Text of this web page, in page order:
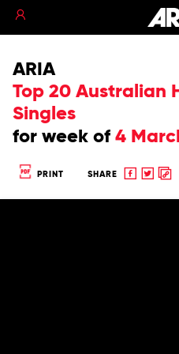
ARIA
Top 20 Australian
Singles
for week of 4
PRINT SHARE
Share
Share